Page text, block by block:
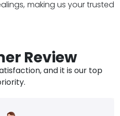
making us your trusted
Review
and it is our top